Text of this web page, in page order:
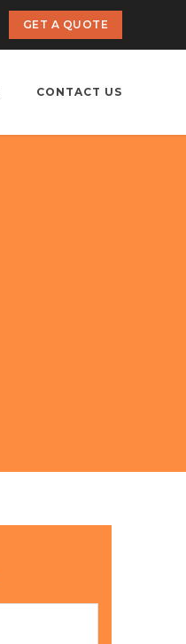
GET A QUOTE
CONTACT US